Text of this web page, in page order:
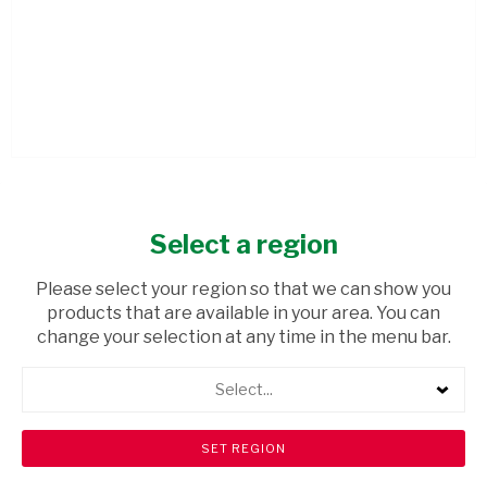
BOTTLE 340ML
USD$0.90
shopping_cart Browse rest of shelf search View all products
Select a region
Please select your region so that we can show you
products that are available in your area. You can
change your selection at any time in the menu bar.
Select...